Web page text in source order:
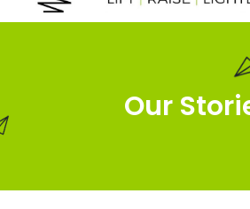
Our